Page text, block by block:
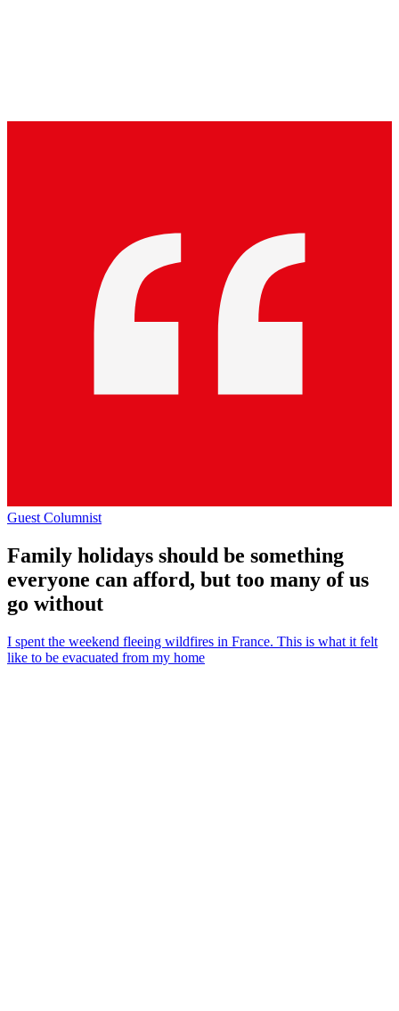
Guest Columnist
Family holidays should be something
everyone can afford, but too many of us
go without
I spent the weekend fleeing wildfires in France. This is what it felt
like to be evacuated from my home